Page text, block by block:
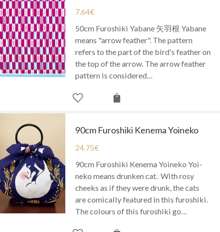
7.64€
50cm Furoshiki Yabane 矢羽根 Yabane
means "arrow feather". The pattern
refers to the part of the bird's feather on
the top of the arrow. The arrow feather
pattern is considered…
90cm Furoshiki Kenema Yoineko
24.75€
90cm Furoshiki Kenema Yoineko Yoi-
neko means drunken cat. With rosy
cheeks as if they were drunk, the cats
are comically featured in this furoshiki.
The colours of this furoshiki go…